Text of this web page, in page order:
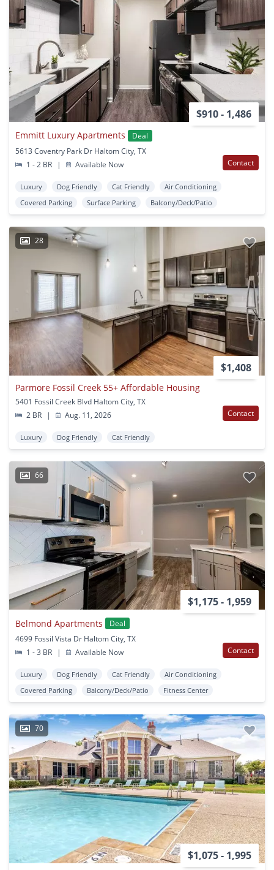
$910 - 1,486
Emmitt Luxury Apartments
Deal
5613 Coventry Park Dr Haltom City, TX
1 - 2 BR
| Available Now Contact
Luxury Dog Friendly Cat Friendly
Air Conditioning
Covered Parking
Surface Parking Balcony/Deck/Patio
28
$1,408
Parmore Fossil Creek 55+ Affordable Housing
5401 Fossil Creek Blvd Haltom City, TX
2 BR
| Aug. 11, 2026 Contact
Luxury Dog Friendly Cat Friendly
66
$1,175 - 1,959
Belmond Apartments
Deal
4699 Fossil Vista Dr Haltom City, TX
1 - 3 BR
| Available Now Contact
Luxury Dog Friendly Cat Friendly
Air Conditioning
Covered Parking
Balcony/Deck/Patio Fitness Center
70
$1,075 - 1,995